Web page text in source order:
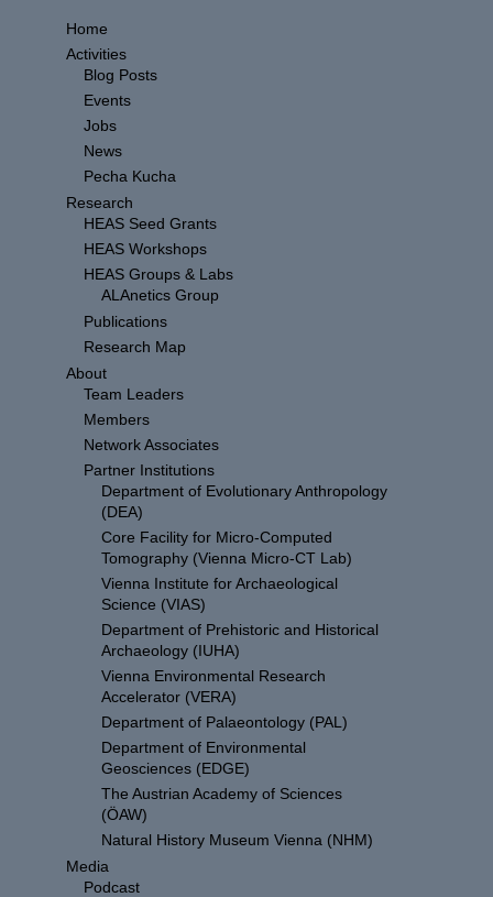
Home
Activities
Blog Posts
Events
Jobs
News
Pecha Kucha
Research
HEAS Seed Grants
HEAS Workshops
HEAS Groups & Labs
ALAnetics Group
Publications
Research Map
About
Team Leaders
Members
Network Associates
Partner Institutions
Department of Evolutionary Anthropology
(DEA)
Core Facility for Micro-Computed
Tomography (Vienna Micro-CT Lab)
Vienna Institute for Archaeological
Science (VIAS)
Department of Prehistoric and Historical
Archaeology (IUHA)
Vienna Environmental Research
Accelerator (VERA)
Department of Palaeontology (PAL)
Department of Environmental
Geosciences (EDGE)
The Austrian Academy of Sciences
(ÖAW)
Natural History Museum Vienna (NHM)
Media
Podcast